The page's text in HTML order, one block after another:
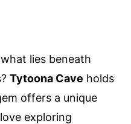
lies beneath
Tytoona Cave holds
offers a unique
exploring